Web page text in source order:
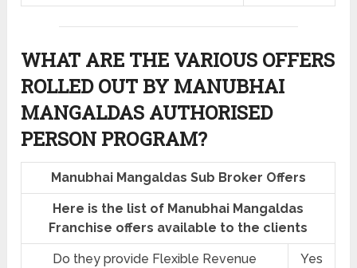
WHAT ARE THE VARIOUS OFFERS
ROLLED OUT BY MANUBHAI
MANGALDAS AUTHORISED
PERSON PROGRAM?
Manubhai Mangaldas Sub Broker Offers
Here is the list of Manubhai Mangaldas
Franchise offers available to the clients
Do they provide Flexible Revenue
Yes